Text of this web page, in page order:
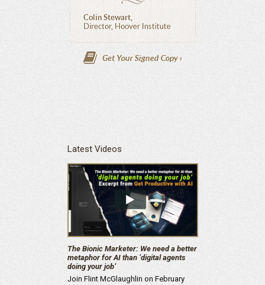
Latest Videos
The Bionic Marketer: We need a better
metaphor for AI than ‘digital agents
doing your job’
Join Flint McGlaughlin on February